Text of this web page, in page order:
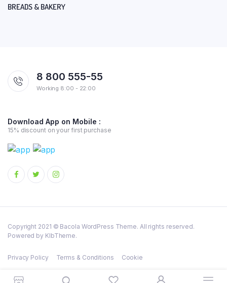
BREADS & BAKERY
8 800 555-55
Working 8:00 - 22:00
Download App on Mobile :
15% discount on your first purchase
Copyright 2021 © Bacola WordPress Theme. All rights reserved.
Powered by KlbTheme.
Privacy Policy Terms & Conditions Cookie